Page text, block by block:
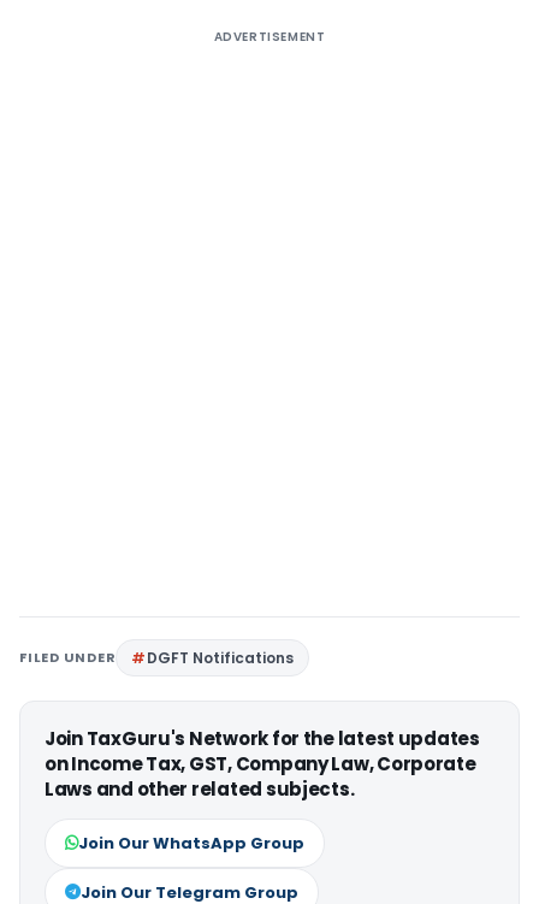
ADVERTISEMENT
FILED UNDER DGFT Notifications
Join TaxGuru's Network for the latest updates
on Income Tax, GST, Company Law, Corporate
Laws and other related subjects.
Join Our WhatsApp Group
Join Our Telegram Group